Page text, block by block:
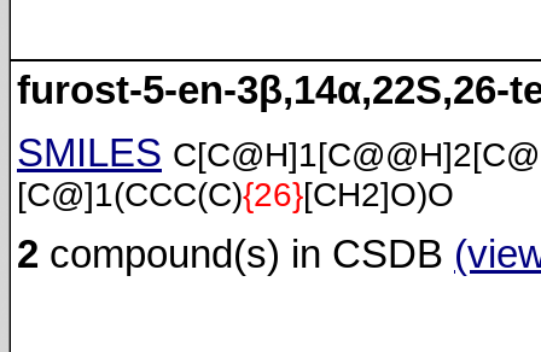
furost-5-en-3β,14α,22S,26-
SMILES
[C@]1(CCC(C){26}[CH2]O)O
2 compound(s) in CSDB